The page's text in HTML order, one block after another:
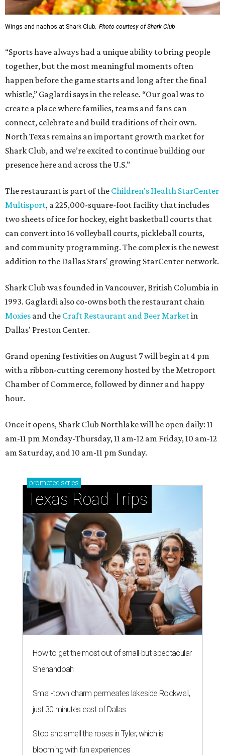
Wings and nachos at Shark Club. Photo courtesy of Shark Club
“Sports have always had a unique ability to bring people
together, but the most meaningful moments often
happen before the game starts and long after the final
whistle,” Gaglardi says in the release. “Our goal was to
create a place where families, teams and fans can
connect, celebrate and build traditions of their own.
North Texas remains an important growth market for
Shark Club, and we’re excited to continue building our
presence here and across the U.S.”
The restaurant is part of the Children's Health StarCenter
Multisport, a 225,000-square-foot facility that includes
two sheets of ice for hockey, eight basketball courts that
can convert into 16 volleyball courts, pickleball courts,
and community programming. The complex is the newest
addition to the Dallas Stars' growing StarCenter network.
Shark Club was founded in Vancouver, British Columbia in
1993. Gaglardi also co-owns both the restaurant chain
Moxies and the Craft Restaurant and Beer Marketin
Dallas' Preston Center.
Grand opening festivities on August 7 will begin at 4 pm
with a ribbon-cutting ceremony hosted by the Metroport
Chamber of Commerce, followed by dinner and happy
hour.
Once it opens, Shark Club Northlake will be open daily: 11
am-11 pm Monday-Thursday, 11 am-12 am Friday, 10 am-12
am Saturday, and 10 am-11 pm Sunday.
promoted series
Texas Road Trips
How to get the most out of small-but-spectacular
Shenandoah
Small-town charm permeates lakeside Rockwall,
just 30 minutes east of Dallas
Stop and smell the roses in Tyler, which is
blooming with fun experiences